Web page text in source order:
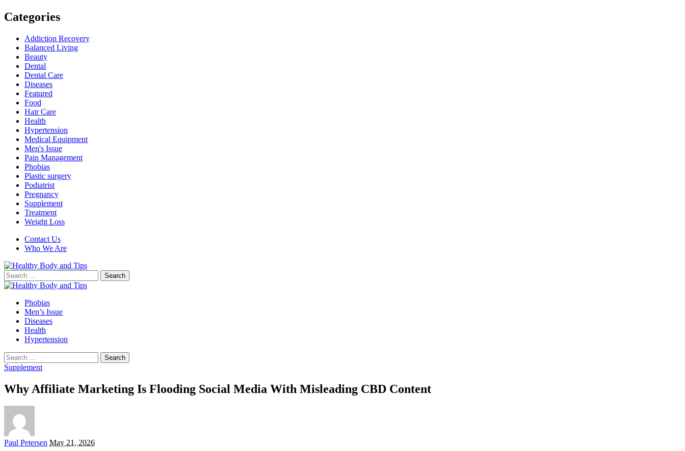
Categories
Addiction Recovery
Balanced Living
Beauty
Dental
Dental Care
Diseases
Featured
Food
Hair Care
Health
Hypertension
Medical Equipment
Men's Issue
Pain Management
Phobias
Plastic surgery
Podiatrist
Pregnancy
Supplement
Treatment
Weight Loss
Contact Us
Who We Are
Search
for:
Phobias
Men’s Issue
Diseases
Health
Hypertension
Search
for:
Supplement
Why Affiliate Marketing Is Flooding Social Media With Misleading CBD Content
Posted
Paul Petersen May 21, 2026